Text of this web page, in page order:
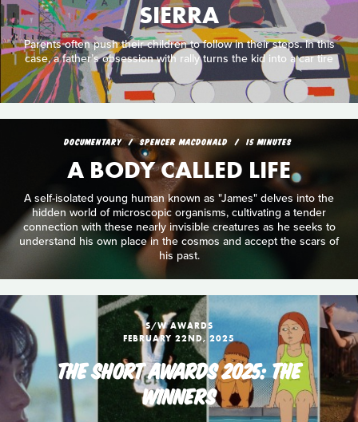
SIERRA
Parents often push their children to follow in their steps. In this
case, a father’s obsession with rally turns the kid into a car tire
DOCUMENTARY SPENCER MACDONALD 15 MINUTES
A BODY CALLED LIFE
A self-isolated young human known as "James" delves into the
hidden world of microscopic organisms, cultivating a tender
connection with these nearly invisible creatures as he seeks to
understand his own place in the cosmos and accept the scars of
his past.
S/W AWARDS
FEBRUARY 22ND, 2025
THE SHORT AWARDS 2025: THE
WINNERS